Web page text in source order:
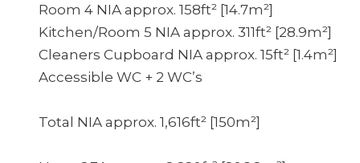
Room 4 NIA approx. 158ft² [14.7m²]
Kitchen/Room 5 NIA approx. 311ft² [28.9m²]
Cleaners Cupboard NIA approx. 15ft² [1.4m²]
Accessible WC + 2 WC’s
Total NIA approx. 1,616ft² [150m²]